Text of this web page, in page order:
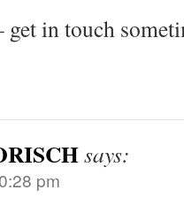
get in touch
says:
pm